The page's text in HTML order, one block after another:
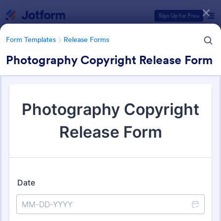
Sign Up for Free
Form Templates Release Forms
Photography Copyright Release Form
Form Templates Release Forms
Release Forms
Form Templates Categories